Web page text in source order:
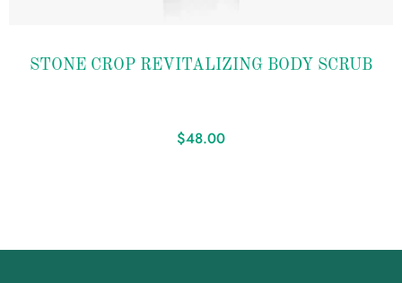
STONE CROP REVITALIZING BODY SCRUB
$48.00